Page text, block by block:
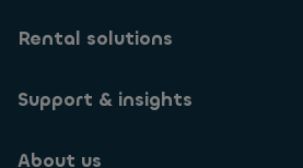
Rental solutions
Support & insights
About us